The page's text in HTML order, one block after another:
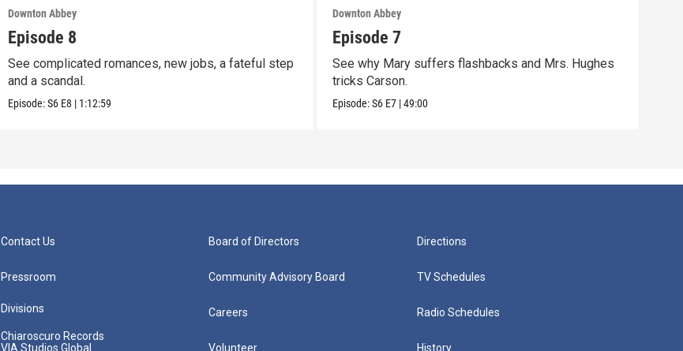
Downton Abbey
Episode 8
See complicated romances, new jobs, a fateful step
and a scandal.
Episode:S6 E8 | 1:12:59
Downton Abbey
Episode 7
See why Mary suffers flashbacks and Mrs. Hughes
tricks Carson.
Episode:S6 E7 |49:00
Contact Us
Pressroom
Divisions
Chiaroscuro Records
VIA Studios Global
Board of Directors
Community Advisory Board
Careers
Volunteer
Directions
TV Schedules
Radio Schedules
History